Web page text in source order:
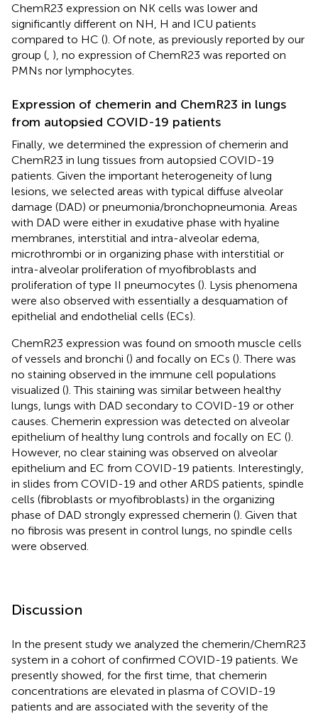
ChemR23 expression on NK cells was lower and
significantly different on NH, H and ICU patients
compared to HC (). Of note, as previously reported by our
group ( ), no expression of ChemR23 was reported on
PMNs nor lymphocytes.
Expression of chemerin and ChemR23 in lungs
from autopsied COVID-19 patients
Finally, we determined the expression of chemerin and
ChemR23 in lung tissues from autopsied COVID-19
patients. Given the important heterogeneity of lung
lesions, we selected areas with typical diffuse alveolar
damage (DAD) or pneumonia/bronchopneumonia. Areas
with DAD were either in exudative phase with hyaline
membranes, interstitial and intra-alveolar edema,
microthrombi or in organizing phase with interstitial or
intra-alveolar proliferation of myofibroblasts and
proliferation of type II pneumocytes (). Lysis phenomena
were also observed with essentially a desquamation of
epithelial and endothelial cells (ECs).
ChemR23 expression was found on smooth muscle cells
of vessels and bronchi () and focally on ECs (). There was
no staining observed in the immune cell populations
visualized (). This staining was similar between healthy
lungs, lungs with DAD secondary to COVID-19 or other
causes. Chemerin expression was detected on alveolar
epithelium of healthy lung controls and focally on EC ().
However, no clear staining was observed on alveolar
epithelium and EC from COVID-19 patients. Interestingly,
in slides from COVID-19 and other ARDS patients, spindle
cells (fibroblasts or myofibroblasts) in the organizing
phase of DAD strongly expressed chemerin (). Given that
no fibrosis was present in control lungs, no spindle cells
were observed.
Discussion
In the present study we analyzed the chemerin/ChemR23
system in a cohort of confirmed COVID-19 patients. We
presently showed, for the first time, that chemerin
concentrations are elevated in plasma of COVID-19
patients and are associated with the severity of the